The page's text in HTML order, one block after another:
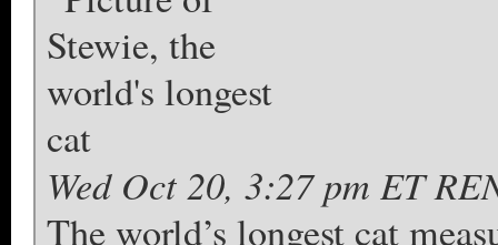
Wed Oct 20, 3:27 pm ET
The world’s longest cat